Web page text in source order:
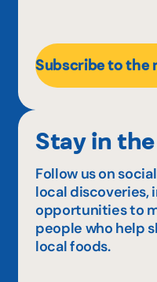
Subscribe to the
Stay in
Follow us on
local discoveries,
opportunities to
people who help
local foods.